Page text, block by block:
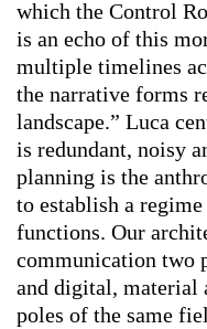
which the Control
is an echo of this
multiple timelines
the narrative forms
landscape.” Luca
is redundant, noisy
planning is the
to establish a
functions. Our
communication two
and digital, material
poles of the same